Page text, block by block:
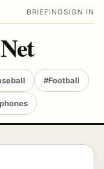
BRIEFING SIGN IN
#Football